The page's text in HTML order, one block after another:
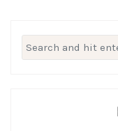
Search
for: